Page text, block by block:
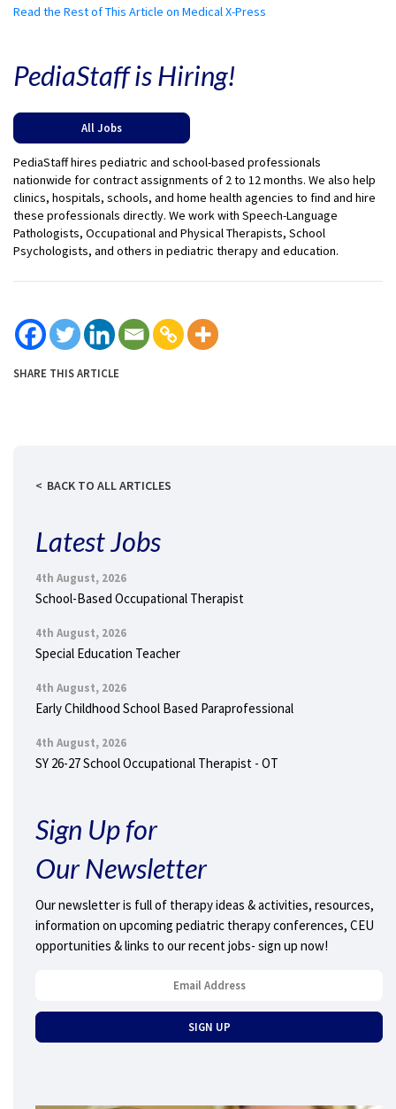
Read the Rest of This Article on Medical X-Press
PediaStaff is Hiring!
All Jobs
PediaStaff hires pediatric and school-based professionals
nationwide for contract assignments of 2 to 12 months. We also help
clinics, hospitals, schools, and home health agencies to find and hire
these professionals directly. We work with Speech-Language
Pathologists, Occupational and Physical Therapists, School
Psychologists, and others in pediatric therapy and education.
SHARE THIS ARTICLE
BACK TO ALL ARTICLES
Latest Jobs
4th August, 2026
School-Based Occupational Therapist
4th August, 2026
Special Education Teacher
4th August, 2026
Early Childhood School Based Paraprofessional
4th August, 2026
SY 26-27 School Occupational Therapist - OT
Sign Up for
Our Newsletter
Our newsletter is full of therapy ideas & activities, resources,
information on upcoming pediatric therapy conferences, CEU
opportunities & links to our recent jobs- sign up now!